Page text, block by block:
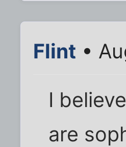
Flint •
I
are